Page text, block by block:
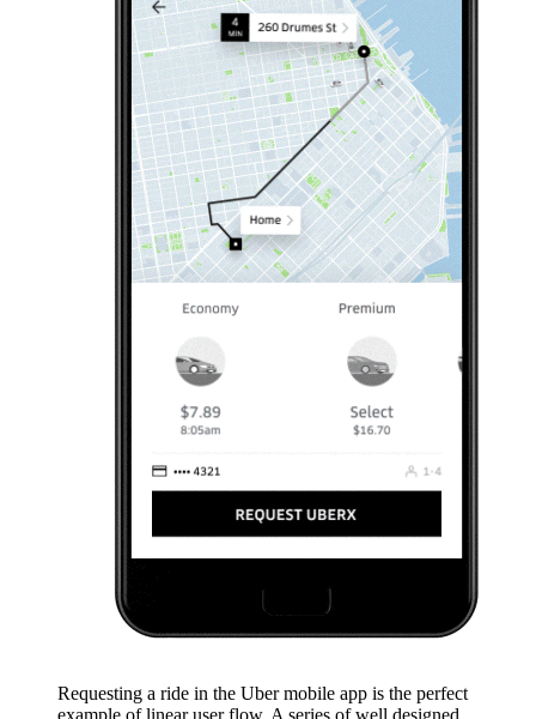
Requesting a ride in the Uber mobile app is the perfect
example of linear user flow. A series of well designed